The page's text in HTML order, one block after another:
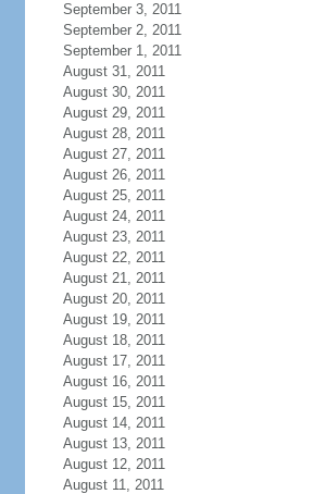
September 3, 2011
September 2, 2011
September 1, 2011
August 31, 2011
August 30, 2011
August 29, 2011
August 28, 2011
August 27, 2011
August 26, 2011
August 25, 2011
August 24, 2011
August 23, 2011
August 22, 2011
August 21, 2011
August 20, 2011
August 19, 2011
August 18, 2011
August 17, 2011
August 16, 2011
August 15, 2011
August 14, 2011
August 13, 2011
August 12, 2011
August 11, 2011